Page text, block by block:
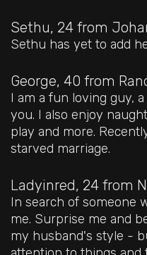
Sethu, 24 from
Sethu has yet to add
George, 40 from
I am a fun loving guy,
you. I also enjoy
play and more.
starved marriage.
Ladyinred, 24 from
In search of someone
me. Surprise me and
my husband's style -